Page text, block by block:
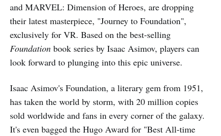
and MARVEL: Dimension of Heroes, are dropping
their latest masterpiece, "Journey to Foundation",
exclusively for VR. Based on the best-selling
Foundation book series by Isaac Asimov, players can
look forward to plunging into this epic universe.
Isaac Asimov's Foundation, a literary gem from 1951,
has taken the world by storm, with 20 million copies
sold worldwide and fans in every corner of the galaxy.
It's even bagged the Hugo Award for "Best All-time